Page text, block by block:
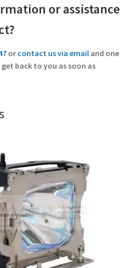
or assistance
or contact us via email and one
back to you as soon as